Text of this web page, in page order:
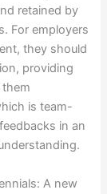
retained by
For employers
they should
providing
is team-
in an
A new